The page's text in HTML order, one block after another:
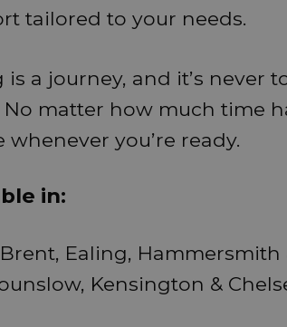
tailored to your needs.
a journey, and it’s never
matter how much time
whenever you’re ready.
in:
Brent, Ealing, Hammersmith
Kensington &